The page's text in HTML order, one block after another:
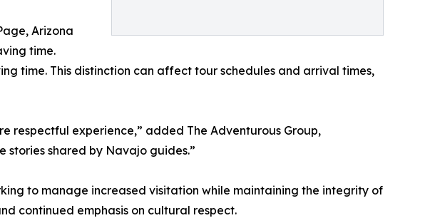
Arizona
time.
time. This distinction can affect tour schedules and arrival times,
respectful experience,” added The Adventurous Group,
stories shared by Navajo guides.”
to manage increased visitation while maintaining the integrity of
continued emphasis on cultural respect.